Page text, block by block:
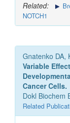
Related:
NOTCH1
Gnatenko DA,
Variable
Cancer Cells.
Dokl Biochem
Related